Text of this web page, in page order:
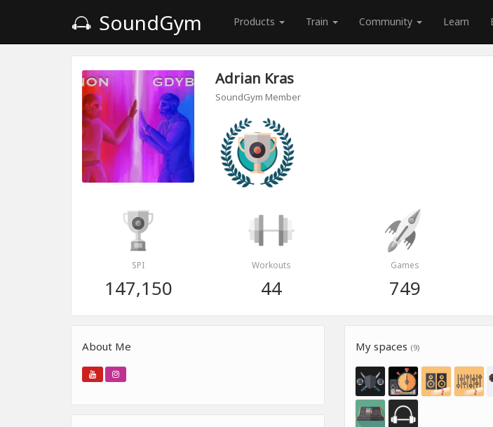
SoundGym Products Train Community Learn
Adrian Kras
SoundGym Member
SPI
147,150
Workouts
44
Games
749
About Me My spaces (9)